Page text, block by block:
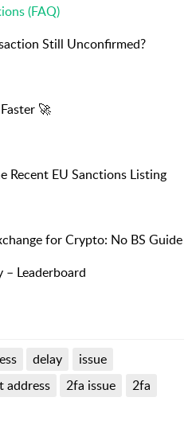
(FAQ)
Still Unconfirmed?
🚀
Recent EU Sanctions Listing
for Crypto: No BS Guide
– Leaderboard
delay
issue
address 2fa issue 2fa